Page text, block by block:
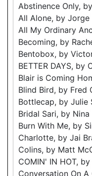
Abstinence Only,
All Alone, by Jorge
All My Ordinary
Becoming, by
Bentobox, by
BETTER DAYS, by
Blair is Coming
Blind Bird, by Fred
Bottlecap, by Julie
Bridal Sari, by Nina
Burn With Me, by
Charlotte, by Jai
Colins, by Matt
COMIN' IN HOT,
Conversation On